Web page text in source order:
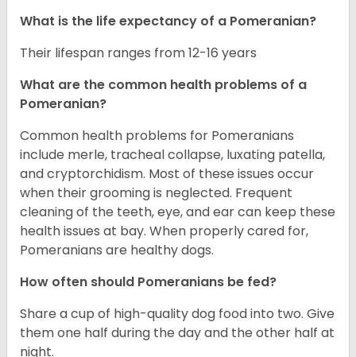
What is the life expectancy of a Pomeranian?
Their lifespan ranges from 12-16 years
What are the common health problems of a
Pomeranian?
Common health problems for Pomeranians
include merle, tracheal collapse, luxating patella,
and cryptorchidism. Most of these issues occur
when their grooming is neglected. Frequent
cleaning of the teeth, eye, and ear can keep these
health issues at bay. When properly cared for,
Pomeranians are healthy dogs.
How often should Pomeranians be fed?
Share a cup of high-quality dog food into two. Give
them one half during the day and the other half at
night.